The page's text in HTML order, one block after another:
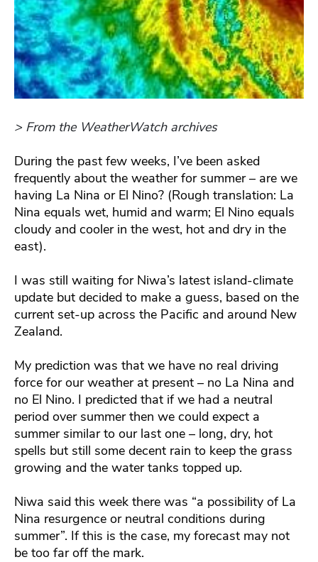
> From the WeatherWatch archives
During the past few weeks, I’ve been asked
frequently about the weather for summer – are we
having La Nina or El Nino? (Rough translation: La
Nina equals wet, humid and warm; El Nino equals
cloudy and cooler in the west, hot and dry in the
east).
I was still waiting for Niwa’s latest island-climate
update but decided to make a guess, based on the
current set-up across the Pacific and around New
Zealand.
My prediction was that we have no real driving
force for our weather at present – no La Nina and
no El Nino. I predicted that if we had a neutral
period over summer then we could expect a
summer similar to our last one – long, dry, hot
spells but still some decent rain to keep the grass
growing and the water tanks topped up.
Niwa said this week there was “a possibility of La
Nina resurgence or neutral conditions during
summer”. If this is the case, my forecast may not
be too far off the mark.